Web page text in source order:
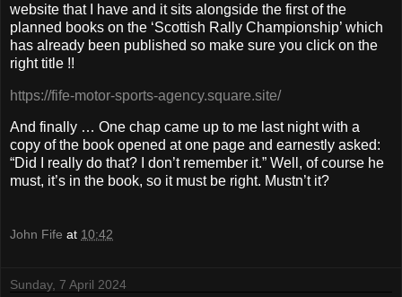
website that I have and it sits alongside the first of the
planned books on the ‘Scottish Rally Championship’ which
has already been published so make sure you click on the
right title !!
https://fife-motor-sports-agency.square.site/
And finally … One chap came up to me last night with a
copy of the book opened at one page and earnestly asked:
“Did I really do that? I don’t remember it.” Well, of course he
must, it’s in the book, so it must be right. Mustn’t it?
John Fife at 10:42
Sunday, 7 April 2024